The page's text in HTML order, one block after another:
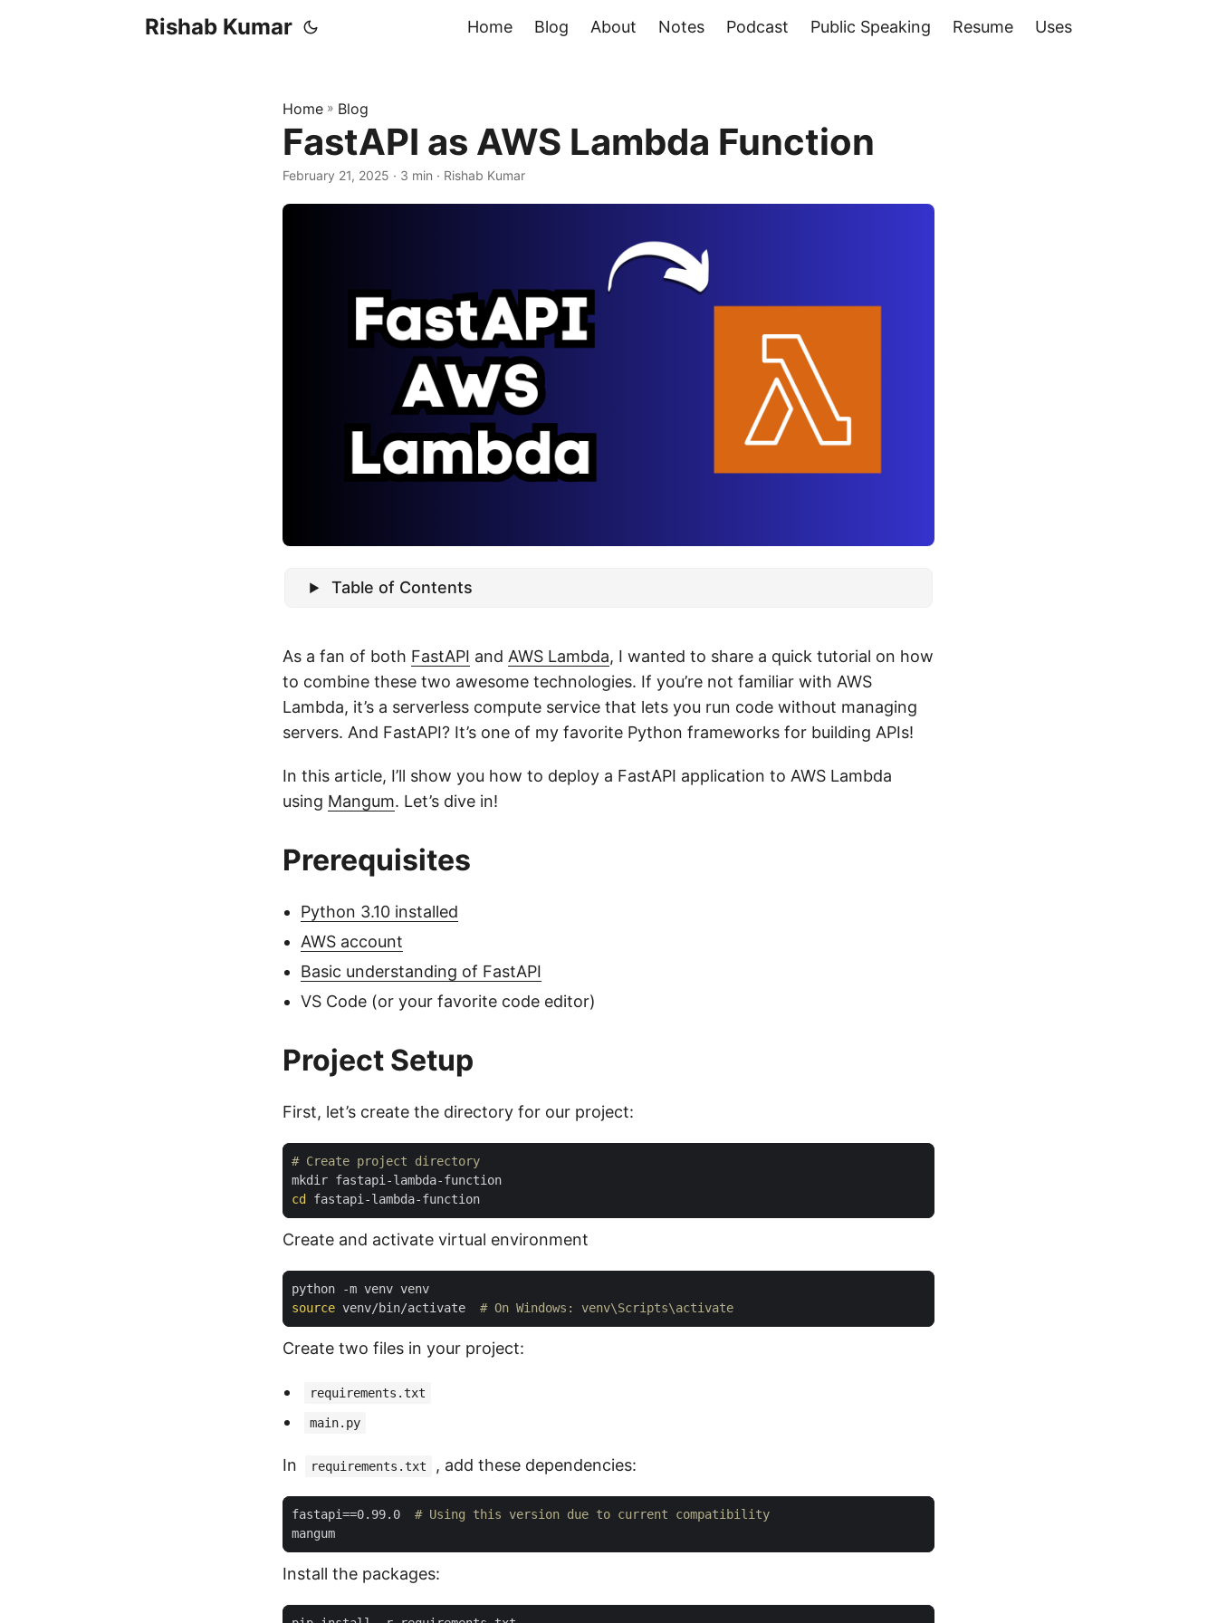
Rishab Kumar Home Blog About Notes Podcast Public Speaking Resume Uses
Home » Blog
FastAPI as AWS Lambda Function
February 21, 2025 · 3 min · Rishab Kumar
Table of Contents
As a fan of both FastAPI and AWS Lambda, I wanted to share a quick tutorial on how
to combine these two awesome technologies. If you’re not familiar with AWS
Lambda, it’s a serverless compute service that lets you run code without managing
servers. And FastAPI? It’s one of my favorite Python frameworks for building APIs!
In this article, I’ll show you how to deploy a FastAPI application to AWS Lambda
using Mangum. Let’s dive in!
Prerequisites
Python 3.10 installed
AWS account
Basic understanding of FastAPI
VS Code (or your favorite code editor)
Project Setup
First, let’s create the directory for our project:
# Create project directory
cd
Create and activate virtual environment
source venv/bin/activate # On Windows: venv\Scripts\activate
Create two files in your project:
requirements.txt
main.py
In requirements.txt , add these dependencies:
fastapi==0.99.0 # Using this version due to current compatibility
Install the packages: